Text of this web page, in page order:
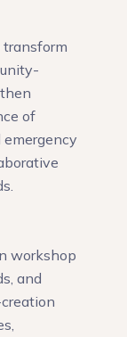
transform
of
workshop
and